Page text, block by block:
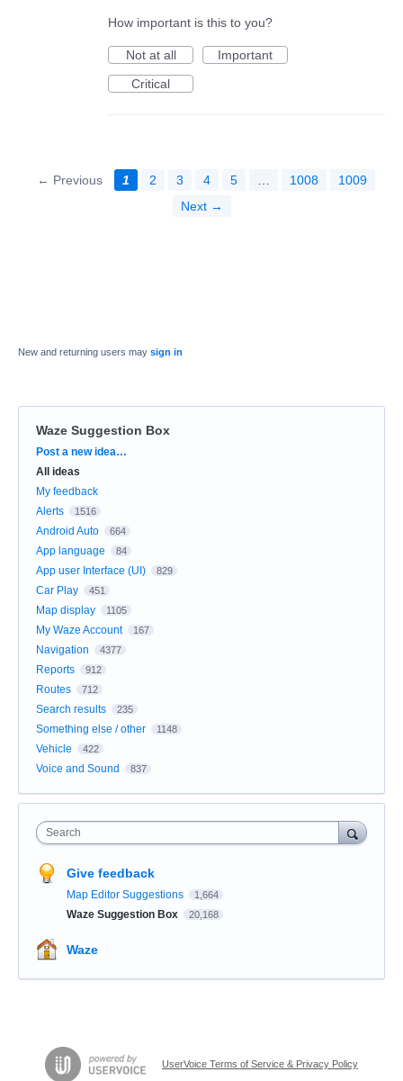
How important is this to you?
Not at all
Important
Critical
← Previous 1 2 3 4 5 … 1008
1009
Next →
New and returning users may sign in
Waze Suggestion Box
Categories
Post a new idea…
All ideas
My feedback
Alerts
1516
Android Auto 664
App language 84
App user Interface (UI) 829
Car Play 451
Map display 1105
My Waze Account 167
Navigation 4377
Reports 912
Routes 712
Search results 235
Something else / other 1148
Vehicle 422
Voice and Sound 837
Search
Give feedback
Map Editor Suggestions 1,664
Waze Suggestion Box 20,168
Waze
UserVoice Terms of Service & Privacy Policy